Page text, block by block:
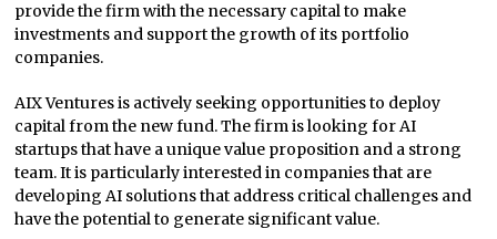
provide the firm with the necessary capital to make
investments and support the growth of its portfolio
companies.
AIX Ventures is actively seeking opportunities to deploy
capital from the new fund. The firm is looking for AI
startups that have a unique value proposition and a strong
team. It is particularly interested in companies that are
developing AI solutions that address critical challenges and
have the potential to generate significant value.